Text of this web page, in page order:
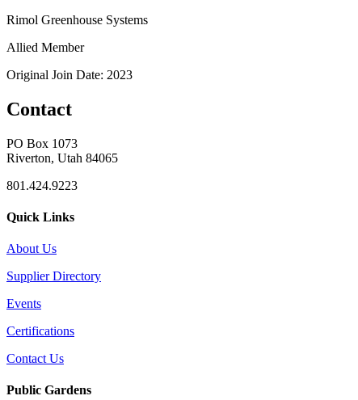
Rimol Greenhouse Systems
Allied Member
Original Join Date: 2023
Contact
PO Box 1073
Riverton, Utah 84065
801.424.9223
Quick Links
About Us
Supplier Directory
Events
Certifications
Contact Us
Public Gardens